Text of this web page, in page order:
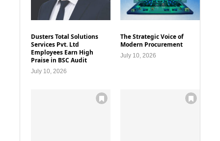
Dusters Total Solutions
Services Pvt. Ltd
Employees Earn High
Praise in BSC Audit
July 10, 2026
The Strategic Voice of
Modern Procurement
July 10, 2026